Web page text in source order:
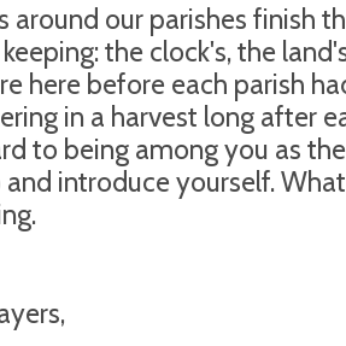
around our parishes finish
the clock's, the
here before each parish
in a harvest long after
to being among you as
introduce yourself.